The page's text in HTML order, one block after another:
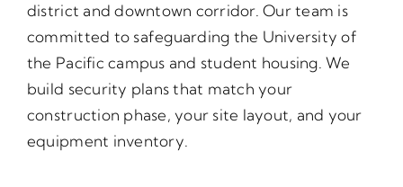
district and downtown corridor. Our team is
committed to safeguarding the University of
the Pacific campus and student housing. We
build security plans that match your
construction phase, your site layout, and your
equipment inventory.